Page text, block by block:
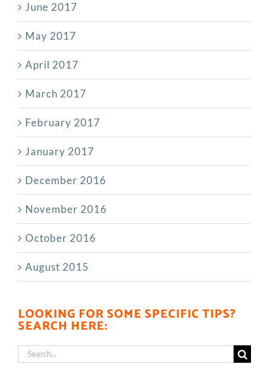
June 2017
May 2017
April 2017
March 2017
February 2017
January 2017
December 2016
November 2016
October 2016
August 2015
LOOKING FOR SOME SPECIFIC TIPS?
SEARCH HERE:
Search